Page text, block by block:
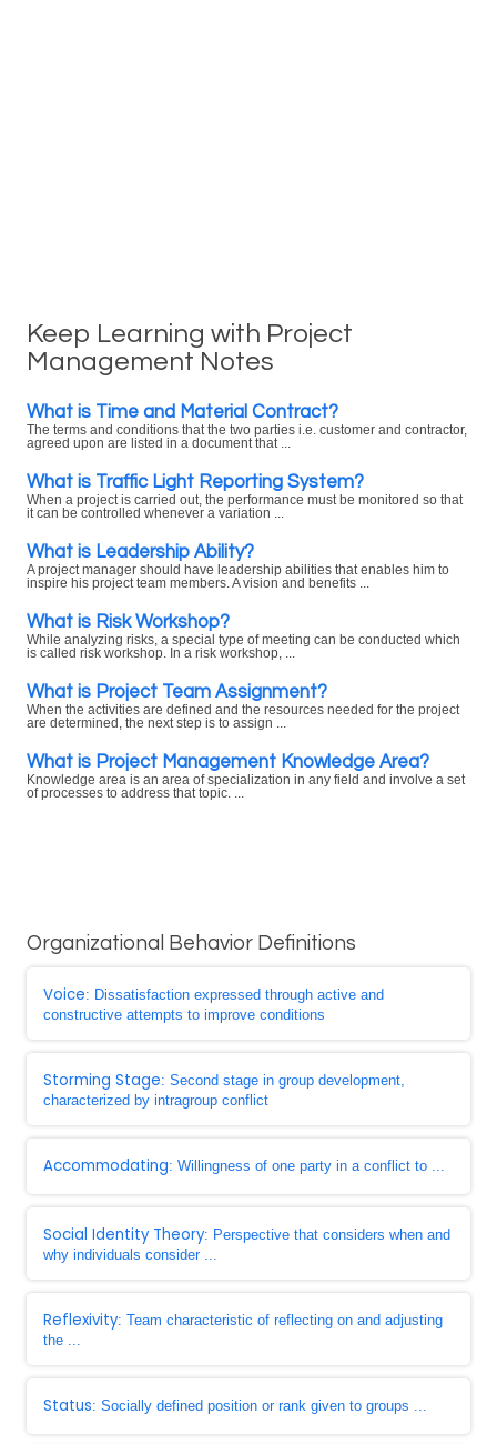
Keep Learning with Project
Management Notes
What is Time and Material Contract?
The terms and conditions that the two parties i.e. customer and contractor,
agreed upon are listed in a document that ...
What is Traffic Light Reporting System?
When a project is carried out, the performance must be monitored so that
it can be controlled whenever a variation ...
What is Leadership Ability?
A project manager should have leadership abilities that enables him to
inspire his project team members. A vision and benefits ...
What is Risk Workshop?
While analyzing risks, a special type of meeting can be conducted which
is called risk workshop. In a risk workshop, ...
What is Project Team Assignment?
When the activities are defined and the resources needed for the project
are determined, the next step is to assign ...
What is Project Management Knowledge Area?
Knowledge area is an area of specialization in any field and involve a set
of processes to address that topic. ...
Organizational Behavior Definitions
Voice: Dissatisfaction expressed through active and
constructive attempts to improve conditions
Storming Stage: Second stage in group development,
characterized by intragroup conflict
Accommodating: Willingness of one party in a conflict to ...
Social Identity Theory: Perspective that considers when and
why individuals consider ...
Reflexivity: Team characteristic of reflecting on and adjusting
the ...
Status: Socially defined position or rank given to groups ...